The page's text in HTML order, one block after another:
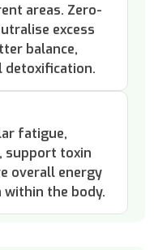
areas. Zero-
excess
balance,
detoxification.
fatigue,
support toxin
overall energy
the body.